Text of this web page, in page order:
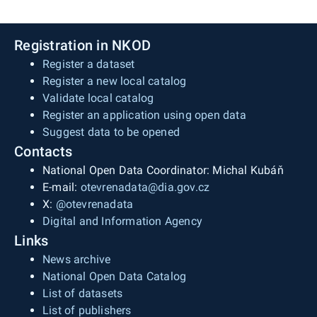
Registration in NKOD
Register a dataset
Register a new local catalog
Validate local catalog
Register an application using open data
Suggest data to be opened
Contacts
National Open Data Coordinator: Michal Kubáň
E-mail: otevrenadata@dia.gov.cz
X: @otevrenadata
Digital and Information Agency
Links
News archive
National Open Data Catalog
List of datasets
List of publishers